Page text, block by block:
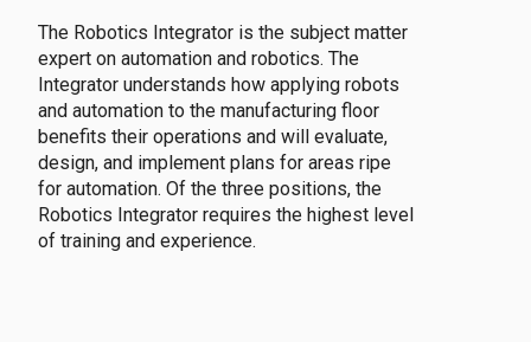
The Robotics Integrator is the subject matter
expert on automation and robotics. The
Integrator understands how applying robots
and automation to the manufacturing floor
benefits their operations and will evaluate,
design, and implement plans for areas ripe
for automation. Of the three positions, the
Robotics Integrator requires the highest level
of training and experience.